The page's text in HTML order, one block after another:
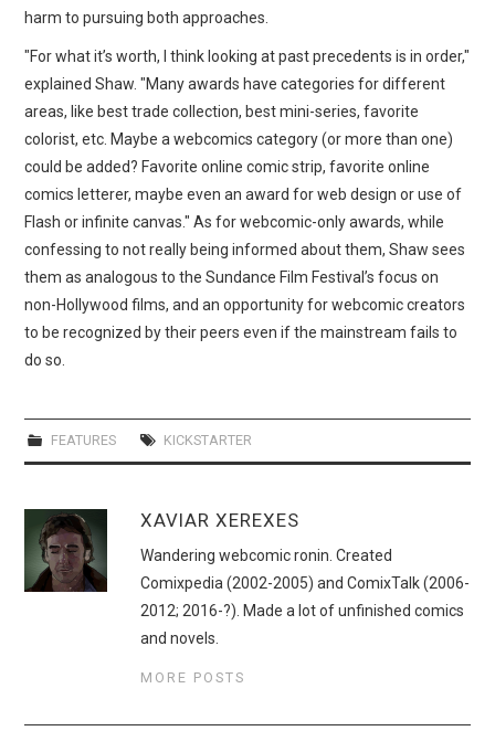
harm to pursuing both approaches.
"For what it’s worth, I think looking at past precedents is in order,"
explained Shaw. "Many awards have categories for different
areas, like best trade collection, best mini-series, favorite
colorist, etc. Maybe a webcomics category (or more than one)
could be added? Favorite online comic strip, favorite online
comics letterer, maybe even an award for web design or use of
Flash or infinite canvas." As for webcomic-only awards, while
confessing to not really being informed about them, Shaw sees
them as analogous to the Sundance Film Festival’s focus on
non-Hollywood films, and an opportunity for webcomic creators
to be recognized by their peers even if the mainstream fails to
do so.
FEATURES KICKSTARTER
XAVIAR XEREXES
Wandering webcomic ronin. Created
Comixpedia (2002-2005) and ComixTalk (2006-
2012; 2016-?). Made a lot of unfinished comics
and novels.
MORE POSTS